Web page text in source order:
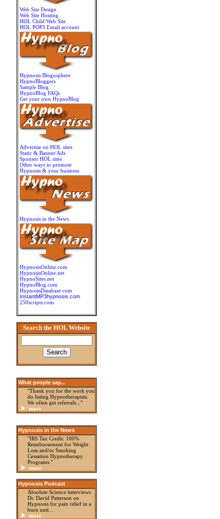
Web Site Design
Web Site Hosting
HOL Child Web Site
HOL POP3 Email account
Hypnosis Blogosphere
HypnoBloggers
Sample Blog
HypnoBlog FAQs
Get your own HypnoBlog
Advertise on HOL sites
Static & Banner Ads
Sponsor HOL sites
Other ways to promote
Hypnosis & your business
Hypnosis in the News
HypnosisOnline.com
HypnosisOnline.net
HypnoSites.net
HypnoBlog.com
HypnosisDatabase.com
InstantMP3hypnosis.com
250scripts.com
Search the HOL Website
What people say...
"Thank you for the work you
do listing Hypnotherapists.
We often get referrals..."
more
Hypnosis in the News
"IRS Tax Credit: 100%
Reimbursement for Weight
Loss and/or Smoking
Cessation Hypnotherapy
Programs."
more
Hypnosis Podcast
Absolute Science interviews
Dr. David Patterson on
Hypnosis for pain relief in a
burn unit...
more